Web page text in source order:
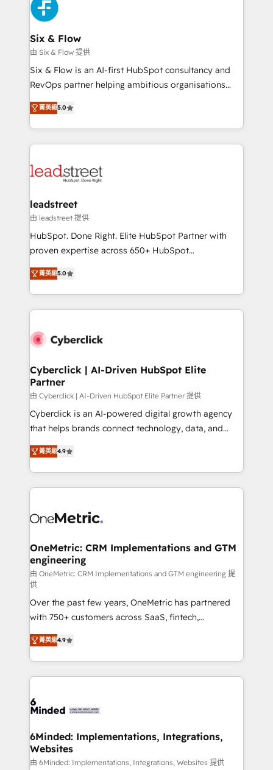
Onboarding Accredited 🔐 ISO27001 & ISO9001
Certified
and Customer First Awards, 4.9/5 rating in HubSpot
Reviews and 4.9/5 rating in Clutch Reviews. Digifianz
helps the following industries: logistics & 3PL, home
improvement & construction, branding and
commercialization, real estate, health, education,
SaaS, Software Dev & IT and consulting, make the
the United States, EU, UAE, Mexico and Latin
America. From casual user to super fan: make
Six & Flow
由 Six & Flow 提供
Six & Flow is an AI-first HubSpot consultancy and
RevOps partner helping ambitious organisations
grow with clarity, confidence, and intelligence.
Operating across the UK, Netherlands, Ireland, and
Canada, we’ve delivered thousands of successful
HubSpot projects for mid-market and enterprise
combine HubSpot, data, and AI to design connected
and technology for predictable, scalable revenue
growth. Our expertise spans RevOps, CRM and data
architecture, AI enablement, and strategic marketing,
delivered through our proprietary FLAIR framework
Partner and ISO 27001:2022 certified consultancy,
we blend strategy, creativity, and technology to help
菁英級5.0
leadstreet
由 leadstreet 提供
HubSpot. Done Right. Elite HubSpot Partner with
proven expertise across 650+ HubSpot
implementations. With 12+ years of HubSpot
experience, we help you use the HubSpot platform
to its fullest capacity, improve your current HubSpot
website, or build your new one.
菁英級5.0
Cyberclick | AI-Driven HubSpot Elite
Partner
由 Cyberclick | AI-Driven HubSpot Elite Partner 提供
Cyberclick is an AI-powered digital growth agency
that helps brands connect technology, data, and
creativity to achieve measurable results. Founded in
Barcelona and operating across Spain, LATAM, and
the UK, we support global companies in building
smarter marketing, sales, and customer success
Iberia (Spain & Portugal), we combine human insight
growth. Our multidisciplinary team designs solutions
that simplify complexity, boost performance, and
turn innovation into real impact. 🌍 Highlights •
HubSpot Partner since 2012 • 2022 EMEA Impact
Award: Best Integration • 150+ successful HubSpot
projects • Clients in 30+ industries • Proprietary
technology for integrations • Multilingual team:
English, Spanish, Portuguese & Italian 👉 Grow
smarter with AI and HubSpot.
菁英級4.9
OneMetric: CRM Implementations and GTM
engineering
由 OneMetric: CRM Implementations and GTM engineering 提
供
Over the past few years, OneMetric has partnered
with 750+ customers across SaaS, fintech,
healthcare, real estate, and other industries. With
150+ HubSpot-certified experts, we deliver scalable
solutions to complex GTM and RevOps challenges.
Our Expertise 🔹 Onboarding & Implementation:
tailored to your GTM motion. 🔹 Migrations: Move
downtime. 🔹 RevOps Strategy: Align teams,
processes, and data to drive revenue efficiency. 🔹
Integrations: Connect HubSpot with your tech stack
菁英級4.9
6Minded: Implementations, Integrations,
Websites
由 6Minded: Implementations, Integrations, Websites 提供